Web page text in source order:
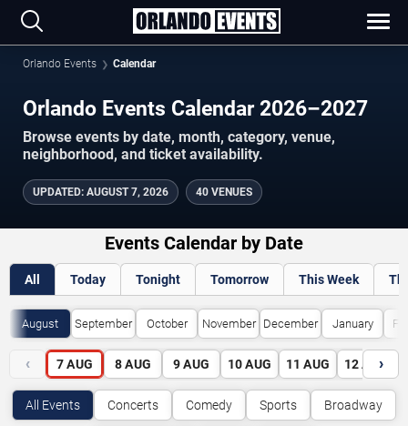
Orlando Events Calendar
Orlando Events Calendar 2026–2027
Browse events by date, month, category, venue,
neighborhood, and ticket availability.
UPDATED: AUGUST 7, 2026 40 VENUES
Events Calendar by Date
All Today Tonight Tomorrow This Week
August September October November December January
‹ 7 AUG 8 AUG 9 AUG 10 AUG 11 AUG 12 AUG
›
All Events Concerts Comedy Sports Broadway